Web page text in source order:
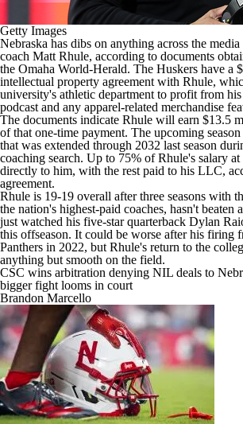
Getty Images
Nebraska has dibs on anything across the
coach Matt Rhule, according to documents
the Omaha World-Herald. The Huskers have a
intellectual property agreement with Rhule,
university's athletic department to profit from
podcast and any apparel-related merchandise
The documents indicate Rhule will earn $13.5
of that one-time payment. The upcoming
that was extended through 2032 last season
coaching search. Up to 75% of Rhule's salary
directly to him, with the rest paid to his LLC,
agreement.
Rhule is 19-19 overall after three seasons with
the nation's highest-paid coaches, hasn't beaten
just watched his five-star quarterback Dylan
this offseason. It could be worse after his firing
Panthers in 2022, but Rhule's return to the
anything but smooth on the field.
CSC wins arbitration denying NIL deals to
bigger fight looms in court
Brandon Marcello